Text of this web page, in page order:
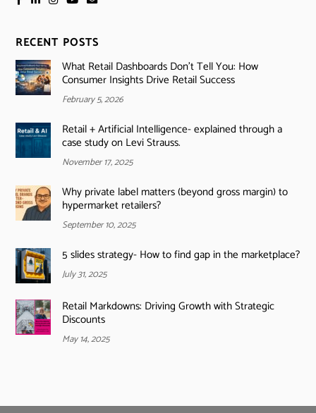
RECENT POSTS
What Retail Dashboards Don’t Tell You: How
Consumer Insights Drive Retail Success
February 5, 2026
Retail + Artificial Intelligence- explained through a
case study on Levi Strauss.
November 17, 2025
Why private label matters (beyond gross margin) to
hypermarket retailers?
September 10, 2025
5 slides strategy- How to find gap in the marketplace?
July 31, 2025
Retail Markdowns: Driving Growth with Strategic
Discounts
May 14, 2025